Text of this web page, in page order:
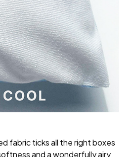
fabric ticks all the right boxes
and a wonderfully airy